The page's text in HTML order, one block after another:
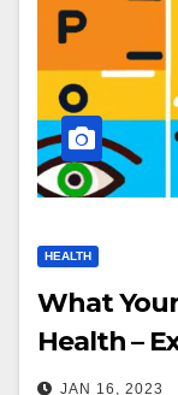
HEALTH
What
Health –
Between
JAN 16, 2023